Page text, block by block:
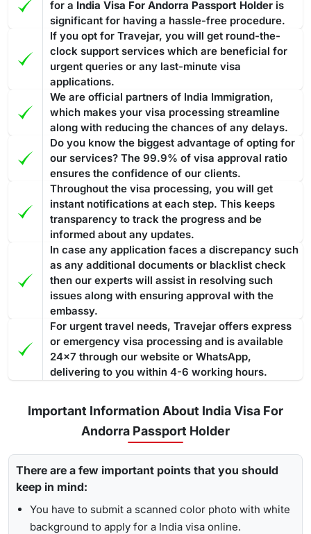
for a India Visa For Andorra Passport Holder is
significant for having a hassle-free procedure.
If you opt for Travejar, you will get round-the-
clock support services which are beneficial for
urgent queries or any last-minute visa
applications.
We are official partners of India Immigration,
which makes your visa processing streamline
along with reducing the chances of any delays.
Do you know the biggest advantage of opting for
our services? The 99.9% of visa approval ratio
ensures the confidence of our clients.
Throughout the visa processing, you will get
instant notifications at each step. This keeps
transparency to track the progress and be
informed about any updates.
In case any application faces a discrepancy such
as any additional documents or blacklist check
then our experts will assist in resolving such
issues along with ensuring approval with the
embassy.
For urgent travel needs, Travejar offers express
or emergency visa processing and is available
24x7 through our website or WhatsApp,
delivering to you within 4-6 working hours.
Important Information About India Visa For
Andorra Passport Holder
There are a few important points that you should
keep in mind:
You have to submit a scanned color photo with white
background to apply for a India visa online.